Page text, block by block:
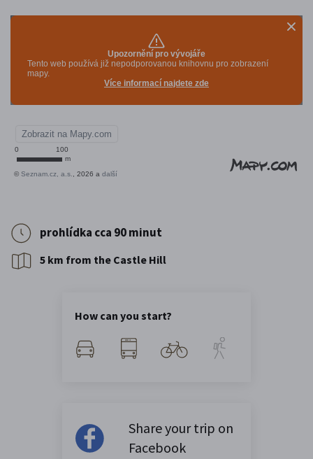
prohlídka cca 90 minut
5 km from the Castle Hill
How can you start?
Share your trip on
Facebook